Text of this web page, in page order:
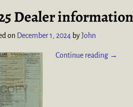
Dealer
on December 1, 2024 byJohn
Continue reading →